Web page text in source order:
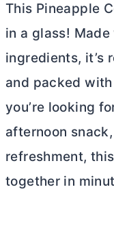
This Pineapple
in a glass!
ingredients, it’s
and packed
you’re looking
afternoon
refreshment,
together in